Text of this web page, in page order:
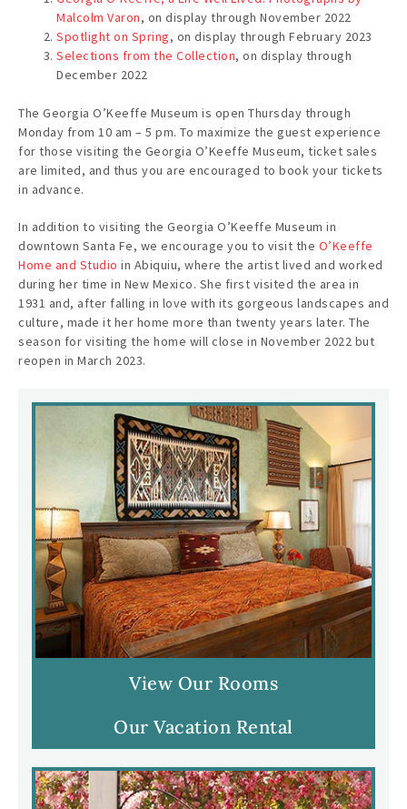
Malcolm Varon, on display through November 2022
Spotlight on Spring, on display through February 2023
Selections from the Collection, on display through
December 2022
The Georgia O’Keeffe Museum is open Thursday through
Monday from 10 am – 5 pm. To maximize the guest experience
for those visiting the Georgia O’Keeffe Museum, ticket sales
are limited, and thus you are encouraged to book your tickets
in advance.
In addition to visiting the Georgia O’Keeffe Museum in
downtown Santa Fe, we encourage you to visit the O’Keeffe
Home and Studio in Abiquiu, where the artist lived and worked
during her time in New Mexico. She first visited the area in
1931 and, after falling in love with its gorgeous landscapes and
culture, made it her home more than twenty years later. The
season for visiting the home will close in November 2022 but
reopen in March 2023.
View Our Rooms
Our Vacation Rental